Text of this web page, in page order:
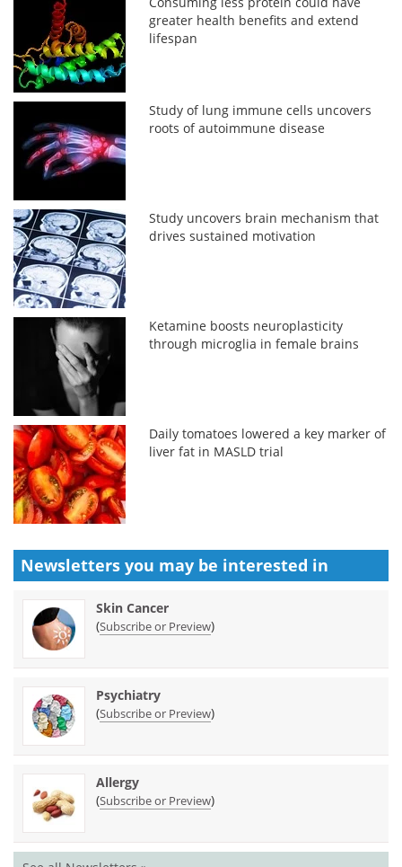
greater health benefits and extend
lifespan
Study of lung immune cells uncovers
roots of autoimmune disease
Study uncovers brain mechanism that
drives sustained motivation
Ketamine boosts neuroplasticity
through microglia in female brains
Daily tomatoes lowered a key marker of
liver fat in MASLD trial
Newsletters you may be interested in
Skin Cancer
(Subscribe or Preview)
Psychiatry
(Subscribe or Preview)
Allergy
(Subscribe or Preview)